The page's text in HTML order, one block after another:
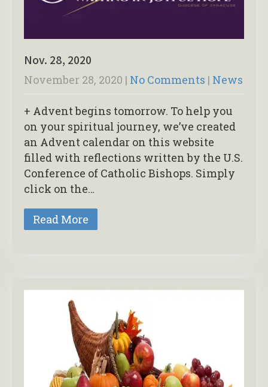
Nov. 28, 2020
November 28, 2020 | No Comments | News
+ Advent begins tomorrow. To help you
on your spiritual journey, we’ve created
an Advent calendar on this website
filled with reflections written by the U.S.
Conference of Catholic Bishops. Simply
click on the…
Read More